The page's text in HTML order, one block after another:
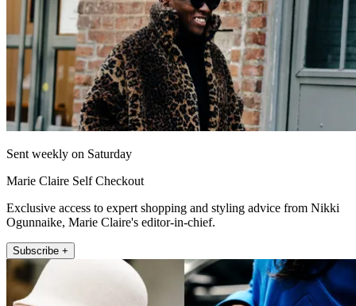
Sent weekly on Saturday
Marie Claire Self Checkout
Exclusive access to expert shopping and styling advice from Nikki
Ogunnaike, Marie Claire's editor-in-chief.
Subscribe +